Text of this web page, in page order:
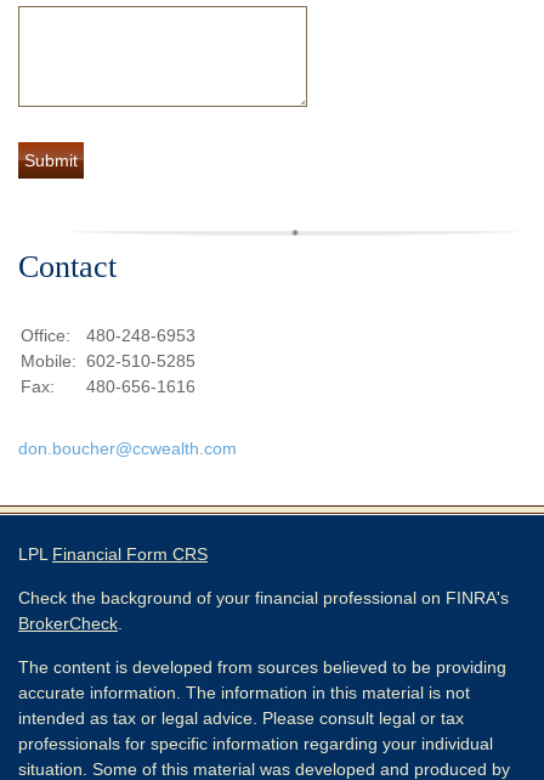
Contact
Office:
480-248-6953
Mobile: 602-510-5285
Fax:
480-656-1616
don.boucher@ccwealth.com
LPL Financial Form CRS
Check the background of your financial professional on FINRA's
BrokerCheck
The content is developed from sources believed to be providing
accurate information. The information in this material is not
intended as tax or legal advice. Please consult legal or tax
professionals for specific information regarding your individual
situation. Some of this material was developed and produced by